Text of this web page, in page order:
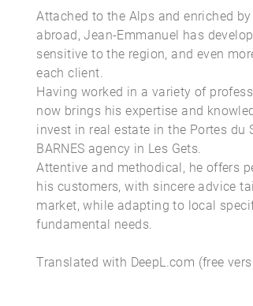
Attached to the Alps and enriched
abroad, Jean-Emmanuel has
sensitive to the region, and even
each client.
Having worked in a variety of
now brings his expertise and
invest in real estate in the Portes du
BARNES agency in Les Gets.
Attentive and methodical, he offers
his customers, with sincere advice
market, while adapting to local
fundamental needs.
Translated with DeepL.com (free